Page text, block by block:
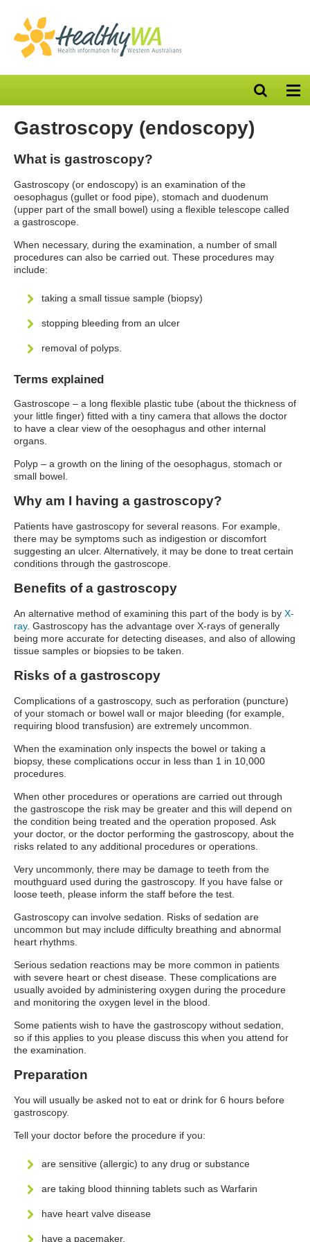
Open
search
Gastroscopy (endoscopy)
What is gastroscopy?
Gastroscopy (or endoscopy) is an examination of the
oesophagus (gullet or food pipe), stomach and duodenum
(upper part of the small bowel) using a flexible telescope called
a gastroscope.
When necessary, during the examination, a number of small
procedures can also be carried out. These procedures may
include:
taking a small tissue sample (biopsy)
stopping bleeding from an ulcer
removal of polyps.
Terms explained
Gastroscope – a long flexible plastic tube (about the thickness of
your little finger) fitted with a tiny camera that allows the doctor
to have a clear view of the oesophagus and other internal
organs.
Polyp – a growth on the lining of the oesophagus, stomach or
small bowel.
Why am I having a gastroscopy?
Patients have gastroscopy for several reasons. For example,
there may be symptoms such as indigestion or discomfort
suggesting an ulcer. Alternatively, it may be done to treat certain
conditions through the gastroscope.
Benefits of a gastroscopy
An alternative method of examining this part of the body is by X-
ray. Gastroscopy has the advantage over X-rays of generally
being more accurate for detecting diseases, and also of allowing
tissue samples or biopsies to be taken.
Risks of a gastroscopy
Complications of a gastroscopy, such as perforation (puncture)
of your stomach or bowel wall or major bleeding (for example,
requiring blood transfusion) are extremely uncommon.
When the examination only inspects the bowel or taking a
biopsy, these complications occur in less than 1 in 10,000
procedures.
When other procedures or operations are carried out through
the gastroscope the risk may be greater and this will depend on
the condition being treated and the operation proposed. Ask
your doctor, or the doctor performing the gastroscopy, about the
risks related to any additional procedures or operations.
Very uncommonly, there may be damage to teeth from the
mouthguard used during the gastroscopy. If you have false or
loose teeth, please inform the staff before the test.
Gastroscopy can involve sedation. Risks of sedation are
uncommon but may include difficulty breathing and abnormal
heart rhythms.
Serious sedation reactions may be more common in patients
with severe heart or chest disease. These complications are
usually avoided by administering oxygen during the procedure
and monitoring the oxygen level in the blood.
Some patients wish to have the gastroscopy without sedation,
so if this applies to you please discuss this when you attend for
the examination.
Preparation
You will usually be asked not to eat or drink for 6 hours before
gastroscopy.
Tell your doctor before the procedure if you:
are sensitive (allergic) to any drug or substance
are taking blood thinning tablets such as Warfarin
have heart valve disease
have a pacemaker.